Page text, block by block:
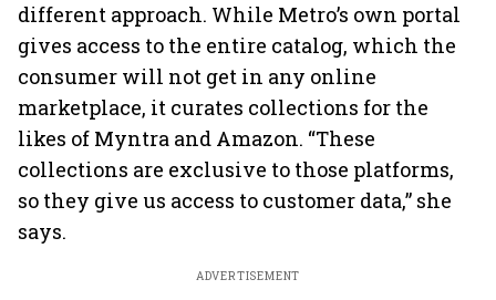
different approach. While Metro’s own portal
gives access to the entire catalog, which the
consumer will not get in any online
marketplace, it curates collections for the
likes of Myntra and Amazon. “These
collections are exclusive to those platforms,
so they give us access to customer data,” she
says.
ADVERTISEMENT